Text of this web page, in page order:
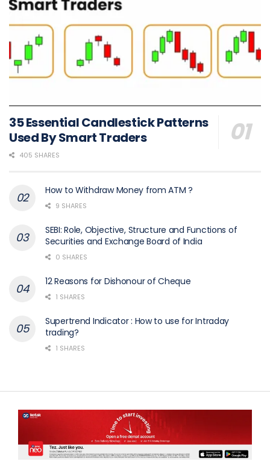
35 Essential Candlestick Patterns
Used By Smart Traders
405 SHARES
How to Withdraw Money from ATM ?
9 SHARES
SEBI: Role, Objective, Structure and Functions of
Securities and Exchange Board of India
0 SHARES
12 Reasons for Dishonour of Cheque
1 SHARES
Supertrend Indicator : How to use for Intraday
trading?
1 SHARES